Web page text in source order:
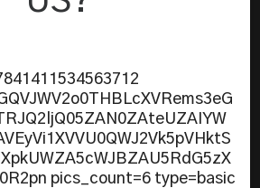
pics_count=6 type=basic